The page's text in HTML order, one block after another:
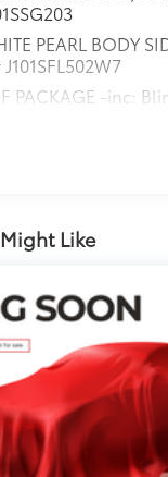
PEARL BODY
PACKAGE -inc:
Subaru
FM stereo HD
controls
hands-free
Field
SiriusXM All
trial/subscription
Link (4 months
required after)
Android Auto
cloud
Over The Air
dash panel tweeter
Like